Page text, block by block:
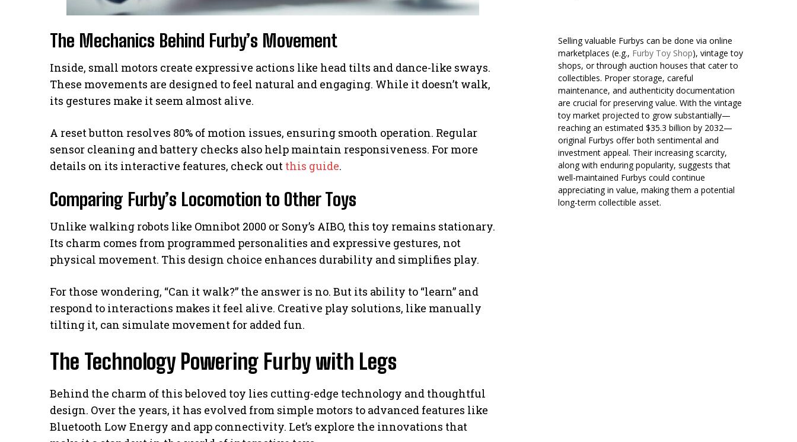
The Mechanics Behind Furby’s Movement
Inside, small motors create expressive actions like head tilts and dance-like sways.
These movements are designed to feel natural and engaging. While it doesn’t walk,
its gestures make it seem almost alive.
A reset button resolves 80% of motion issues, ensuring smooth operation. Regular
sensor cleaning and battery checks also help maintain responsiveness. For more
details on its interactive features, check out this guide.
Comparing Furby’s Locomotion to Other Toys
Unlike walking robots like Omnibot 2000 or Sony’s AIBO, this toy remains stationary.
Its charm comes from programmed personalities and expressive gestures, not
physical movement. This design choice enhances durability and simplifies play.
For those wondering, “Can it walk?” the answer is no. But its ability to “learn” and
respond to interactions makes it feel alive. Creative play solutions, like manually
tilting it, can simulate movement for added fun.
The Technology Powering Furby with Legs
Behind the charm of this beloved toy lies cutting-edge technology and thoughtful
design. Over the years, it has evolved from simple motors to advanced features like
Bluetooth Low Energy and app connectivity. Let’s explore the innovations that
Selling valuable Furbys can be done via online
marketplaces (e.g., Furby Toy Shop), vintage toy
shops, or through auction houses that cater to
collectibles. Proper storage, careful
maintenance, and authenticity documentation
are crucial for preserving value. With the vintage
toy market projected to grow substantially—
reaching an estimated $35.3 billion by 2032—
original Furbys offer both sentimental and
investment appeal. Their increasing scarcity,
along with enduring popularity, suggests that
well-maintained Furbys could continue
appreciating in value, making them a potential
long-term collectible asset.